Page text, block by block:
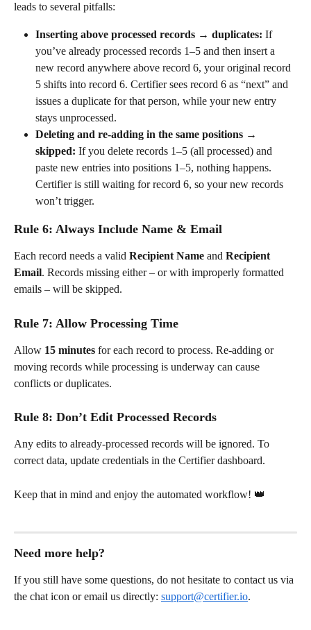
leads to several pitfalls:
Inserting above processed records → duplicates: If
you’ve already processed records 1–5 and then insert a
new record anywhere above record 6, your original record
5 shifts into record 6. Certifier sees record 6 as “next” and
issues a duplicate for that person, while your new entry
stays unprocessed.
Deleting and re-adding in the same positions →
skipped: If you delete records 1–5 (all processed) and
paste new entries into positions 1–5, nothing happens.
Certifier is still waiting for record 6, so your new records
won’t trigger.
Rule 6: Always Include Name & Email
Each record needs a valid Recipient Name and Recipient
Email. Records missing either – or with improperly formatted
emails – will be skipped.
Rule 7: Allow Processing Time
Allow 15 minutes for each record to process. Re-adding or
moving records while processing is underway can cause
conflicts or duplicates.
Rule 8: Don’t Edit Processed Records
Any edits to already-processed records will be ignored. To
correct data, update credentials in the Certifier dashboard.
Keep that in mind and enjoy the automated workflow! 👑
Need more help?
If you still have some questions, do not hesitate to contact us via
the chat icon or email us directly: support@certifier.io.